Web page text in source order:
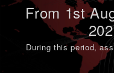
From 1st
During this period,